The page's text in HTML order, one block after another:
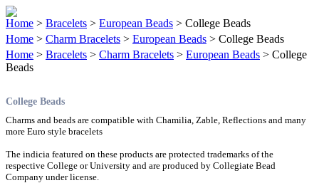
Home > Bracelets > European Beads > College Beads
Home > Charm Bracelets > European Beads > College Beads
Home > Bracelets > Charm Bracelets > European Beads > College
Beads
College Beads
Charms and beads are compatible with Chamilia, Zable, Reflections and many
more Euro style bracelets
The indicia featured on these products are protected trademarks of the
respective College or University and are produced by Collegiate Bead
Company under license.